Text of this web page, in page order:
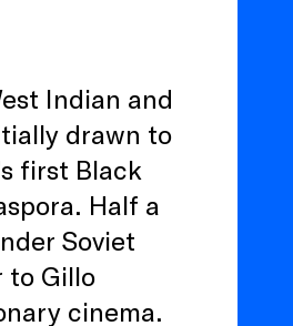
Indian and
drawn to
first Black
Half a
Soviet
to Gillo
cinema.